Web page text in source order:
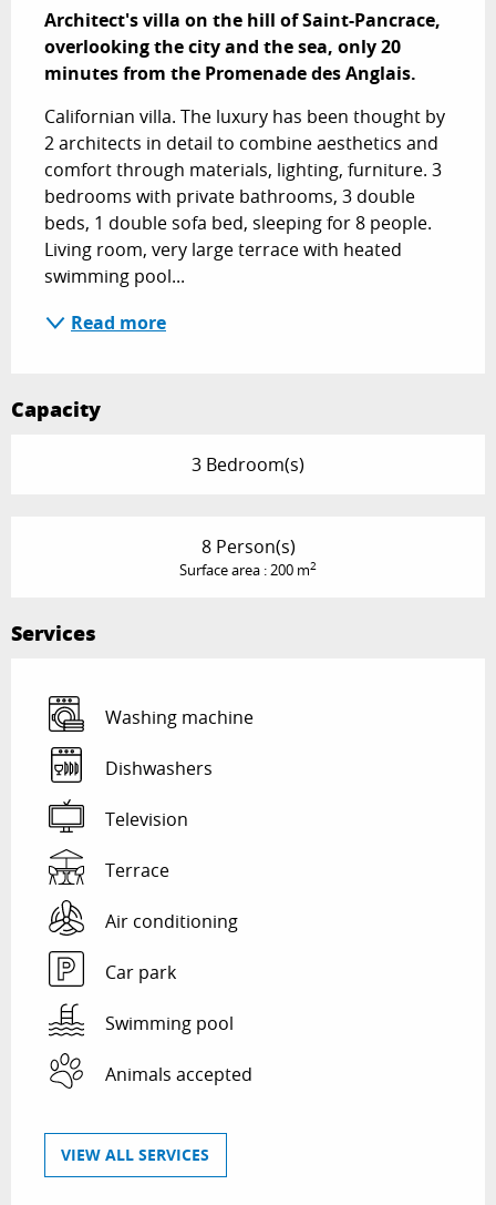
Architect's villa on the hill of Saint-Pancrace,
overlooking the city and the sea, only 20
minutes from the Promenade des Anglais.
Californian villa. The luxury has been thought by
2 architects in detail to combine aesthetics and
comfort through materials, lighting, furniture. 3
bedrooms with private bathrooms, 3 double
beds, 1 double sofa bed, sleeping for 8 people.
Living room, very large terrace with heated
swimming pool...
Read more
Capacity
3 Bedroom(s)
8 Person(s)
Surface area : 200 m2
Services
Washing machine
Dishwashers
Television
Terrace
Air conditioning
Car park
Swimming pool
Animals accepted
VIEW ALL SERVICES